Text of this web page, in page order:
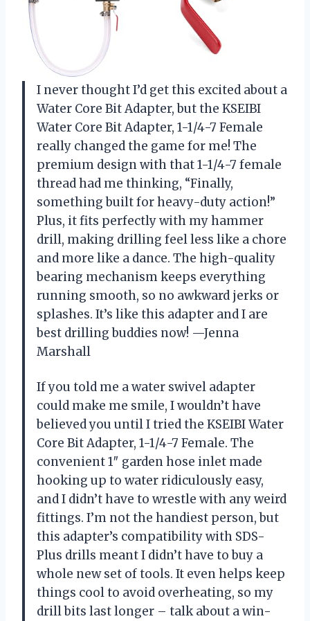
I never thought I’d get this excited about a
Water Core Bit Adapter, but the KSEIBI
Water Core Bit Adapter, 1-1/4-7 Female
really changed the game for me! The
premium design with that 1-1/4-7 female
thread had me thinking, “Finally,
something built for heavy-duty action!”
Plus, it fits perfectly with my hammer
drill, making drilling feel less like a chore
and more like a dance. The high-quality
bearing mechanism keeps everything
running smooth, so no awkward jerks or
splashes. It’s like this adapter and I are
best drilling buddies now! —Jenna
Marshall
If you told me a water swivel adapter
could make me smile, I wouldn’t have
believed you until I tried the KSEIBI Water
Core Bit Adapter, 1-1/4-7 Female. The
convenient 1″ garden hose inlet made
hooking up to water ridiculously easy,
and I didn’t have to wrestle with any weird
fittings. I’m not the handiest person, but
this adapter’s compatibility with SDS-
Plus drills meant I didn’t have to buy a
whole new set of tools. It even helps keep
things cool to avoid overheating, so my
drill bits last longer – talk about a win-